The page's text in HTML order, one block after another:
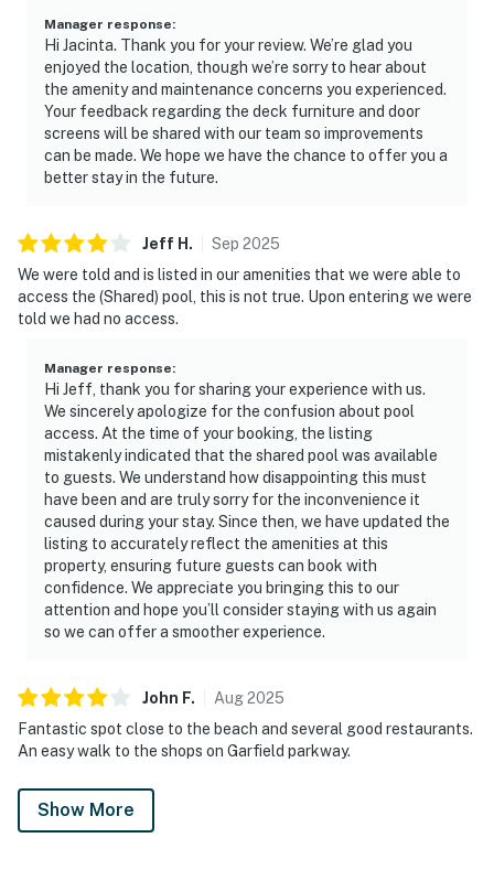
Manager response:
Hi Jacinta. Thank you for your review. We’re glad you
enjoyed the location, though we’re sorry to hear about
the amenity and maintenance concerns you experienced.
Your feedback regarding the deck furniture and door
screens will be shared with our team so improvements
can be made. We hope we have the chance to offer you a
better stay in the future.
Jeff H . Sep 2025
We were told and is listed in our amenities that we were able to
access the (Shared) pool, this is not true. Upon entering we were
told we had no access.
Manager response:
Hi Jeff, thank you for sharing your experience with us.
We sincerely apologize for the confusion about pool
access. At the time of your booking, the listing
mistakenly indicated that the shared pool was available
to guests. We understand how disappointing this must
have been and are truly sorry for the inconvenience it
caused during your stay. Since then, we have updated the
listing to accurately reflect the amenities at this
property, ensuring future guests can book with
confidence. We appreciate you bringing this to our
attention and hope you’ll consider staying with us again
so we can offer a smoother experience.
John F. Aug2025
Fantastic spot close to the beach and several good restaurants.
An easy walk to the shops on Garfield parkway.
Show More